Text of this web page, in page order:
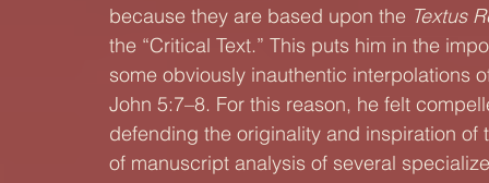
because they are based upon the Textus
the “Critical Text.” This puts him in the
some obviously inauthentic interpolations
John 5:7–8. For this reason, he felt
defending the originality and inspiration of
of manuscript analysis of several